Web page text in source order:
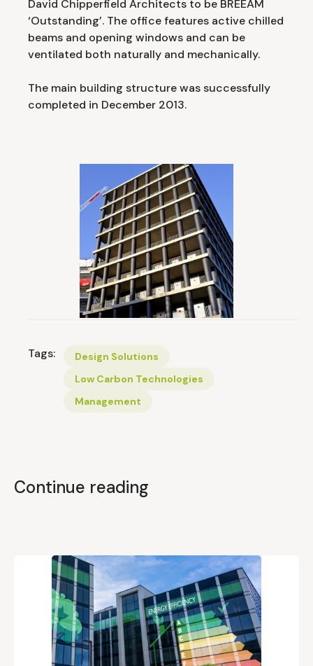
David Chipperfield Architects to be BREEAM
‘Outstanding’. The office features active chilled
beams and opening windows and can be
ventilated both naturally and mechanically.
The main building structure was successfully
completed in December 2013.
Tags:
Design Solutions
Low Carbon Technologies
Management
Continue reading